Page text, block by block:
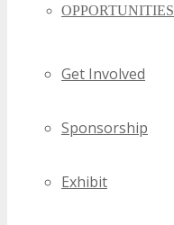
OPPORTUNITIES
Get Involved
Sponsorship
Exhibit